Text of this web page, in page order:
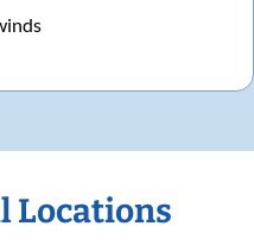
Locations